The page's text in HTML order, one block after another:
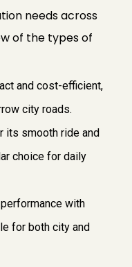
needs across
of the types of
and cost-efficient,
city roads.
its smooth ride and
choice for daily
with
for both city and